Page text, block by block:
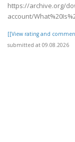
https://archive.org/
account/
[[View rating and
submitted at 09.08.2026